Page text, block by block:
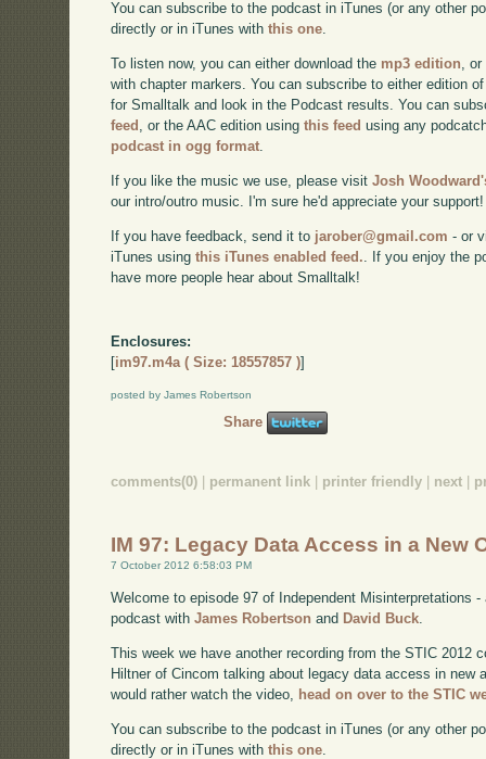
You can subscribe to the podcast in iTunes (or any other
directly or in iTunes withthis one.
To listen now, you can either download the mp3 edition,
with chapter markers. You can subscribe to either edition
for Smalltalk and look in the Podcast results. You can
feed , or the AAC edition usingthis feed using any
podcast in ogg format.
If you like the music we use, please visitJosh
our intro/outro music. I'm sure he'd appreciate your support!
If you have feedback, send it to jarober@gmail.com - or
iTunes usingthis iTunes enabled feed. . If you enjoy the
have more people hear about Smalltalk!
Enclosures:
[im97.m4a ( Size: 18557857 )]
posted by James Robertson
Share
comments(0) permanent link printer friendly next
IM 97: Legacy Data Access in a New
7 October 2012 6:58:03 PM
Welcome to episode 97 of Independent Misinterpretations
podcast withJames Robertson and David Buck.
This week we have another recording from the STIC 2012
Hiltner of Cincom talking about legacy data access in new
would rather watch the video,
head on over to the STIC
You can subscribe to the podcast in iTunes (or any other
directly or in iTunes withthis one